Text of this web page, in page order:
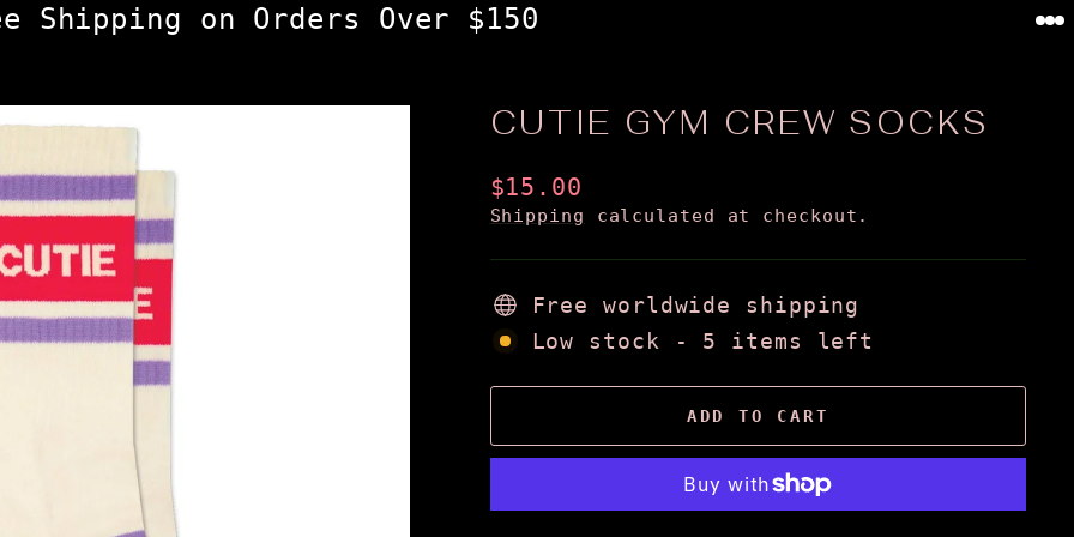
Shipping on Orders Over $150
CUTIE GYM CREW SOCKS
Regular
price
$15.00
Shipping calculated at checkout.
Free worldwide shipping
Low stock - 5 items left
ADD TO CART